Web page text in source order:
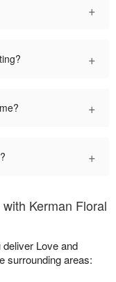
+
+
+
+
Kerman Floral
Love and
surrounding areas: